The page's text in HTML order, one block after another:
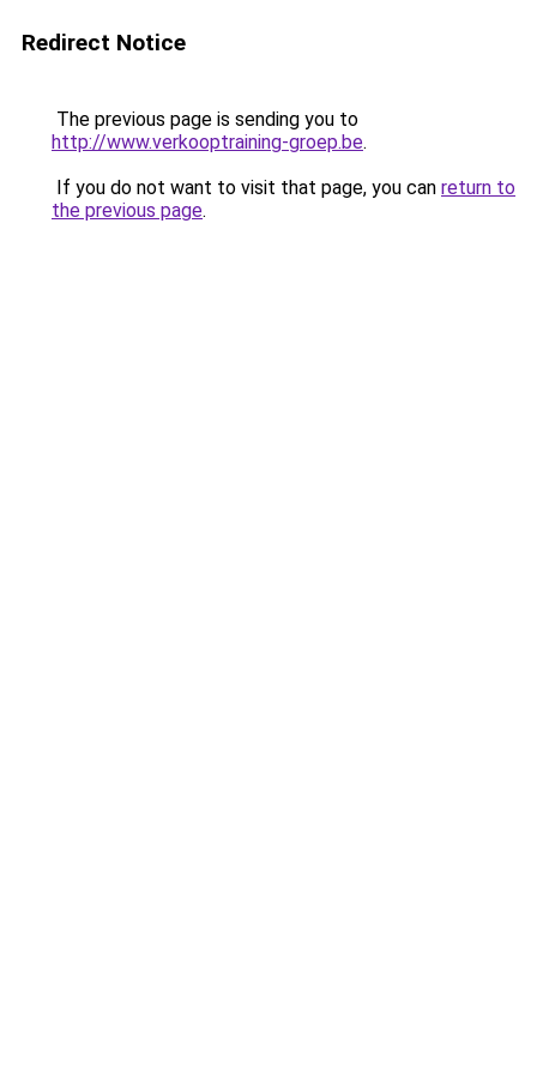
Redirect Notice
The previous page is sending you to
http://www.verkooptraining-groep.be.
If you do not want to visit that page, you can return to
the previous page.